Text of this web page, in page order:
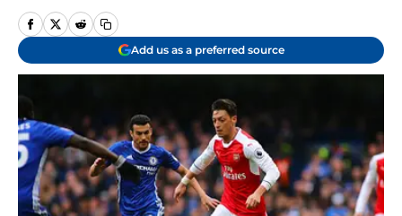
Add us as a preferred source